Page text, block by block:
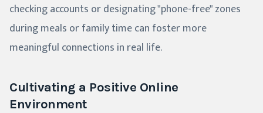
checking accounts or designating "phone-free" zones
during meals or family time can foster more
meaningful connections in real life.
Cultivating a Positive Online
Environment